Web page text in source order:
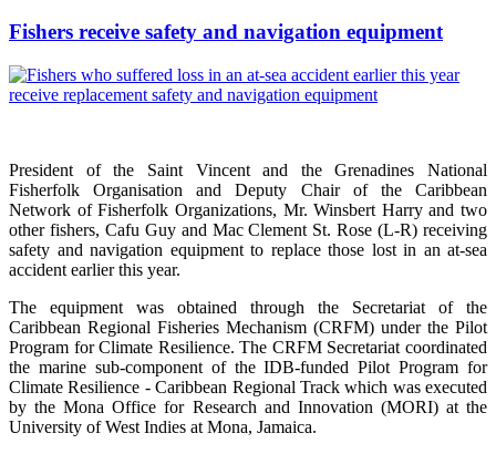
Fishers receive safety and navigation equipment
President of the Saint Vincent and the Grenadines National
Fisherfolk Organisation and Deputy Chair of the Caribbean
Network of Fisherfolk Organizations, Mr. Winsbert Harry and two
other fishers, Cafu Guy and Mac Clement St. Rose (L-R) receiving
safety and navigation equipment to replace those lost in an at-sea
accident earlier this year.
The equipment was obtained through the Secretariat of the
Caribbean Regional Fisheries Mechanism (CRFM) under the Pilot
Program for Climate Resilience. The CRFM Secretariat coordinated
the marine sub-component of the IDB-funded Pilot Program for
Climate Resilience - Caribbean Regional Track which was executed
by the Mona Office for Research and Innovation (MORI) at the
University of West Indies at Mona, Jamaica.